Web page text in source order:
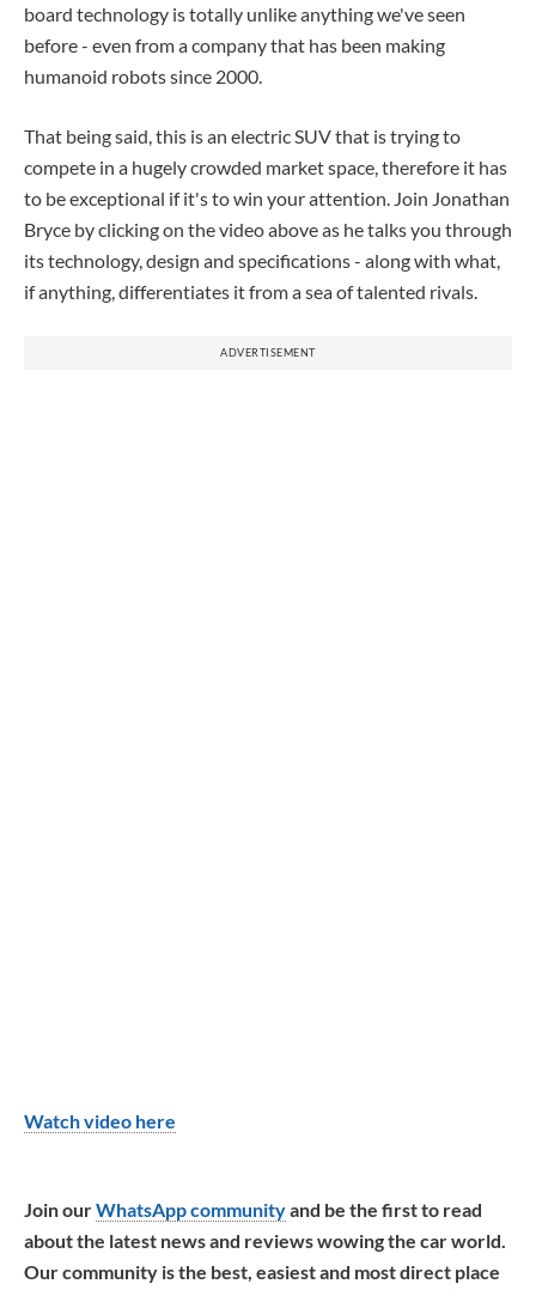
board technology is totally unlike anything we've seen
before - even from a company that has been making
humanoid robots since 2000.
That being said, this is an electric SUV that is trying to
compete in a hugely crowded market space, therefore it has
to be exceptional if it's to win your attention. Join Jonathan
Bryce by clicking on the video above as he talks you through
its technology, design and specifications - along with what,
if anything, differentiates it from a sea of talented rivals.
ADVERTISEMENT
Watch video here
Join ourWhatsApp communityand be the first to read
about the latest news and reviews wowing the car world.
Our community is the best, easiest and most direct place